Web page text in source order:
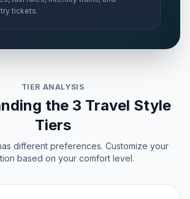
tickets.
TIER ANALYSIS
the 3 Travel Style
Tiers
different preferences. Customize your
based on your comfort level.